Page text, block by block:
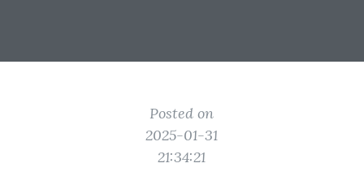
Posted on
2025-01-31
21:34:21